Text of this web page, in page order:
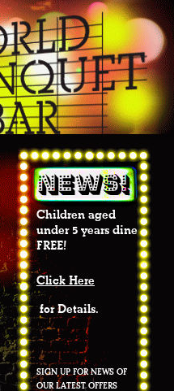
Children aged
under 5 years dine
FREE!
Click Here
for Details.
SIGN UP FOR NEWS OF
OUR LATEST OFFERS